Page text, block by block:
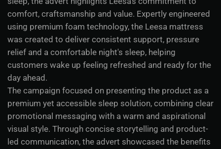
comfort, craftsmanship and value. Expertly engineered
using premium foam technology, the Leesa mattress
was created to deliver consistent support, pressure
relief and a comfortable night's sleep, helping
customers wake up feeling refreshed and ready for the
day ahead.
The campaign focused on presenting the product as a
premium yet accessible sleep solution, combining clear
promotional messaging with a warm and aspirational
visual style. Through concise storytelling and product-
led communication, the advert showcased the benefits